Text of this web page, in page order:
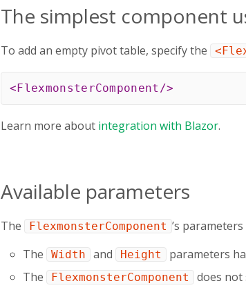
The simplest component
To add an empty pivot table, specify the
<FlexmonsterComponent />
Learn more about integration with Blazor.
Available parameters
The FlexmonsterComponent ’s
The
Width and Height parameters
The
FlexmonsterComponent does